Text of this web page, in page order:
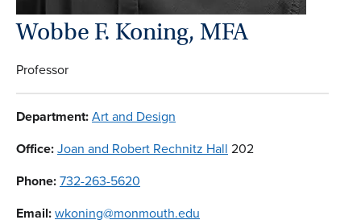
Wobbe F. Koning, MFA
Professor
Department:Art and Design
Office:Joan and Robert Rechnitz Hall 202
Phone:732-263-5620
Email:wkoning@monmouth.edu